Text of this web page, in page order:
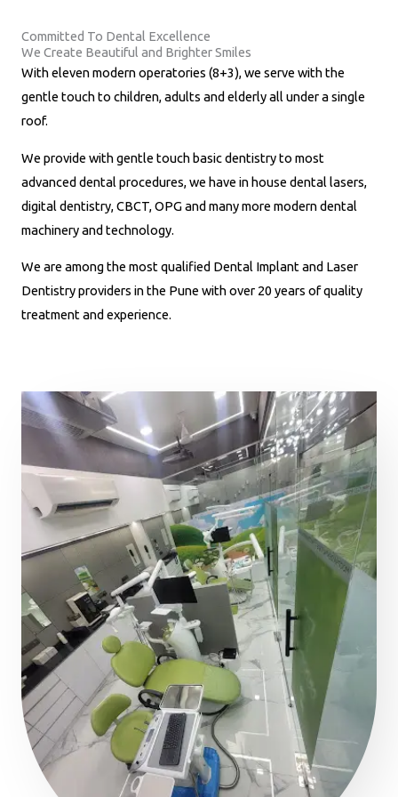
m
b
Committed To Dental Excellence
We Create Beautiful and Brighter Smiles
With eleven modern operatories (8+3), we serve with the
gentle touch to children, adults and elderly all under a single
roof.
We provide with gentle touch basic dentistry to most
advanced dental procedures, we have in house dental lasers,
digital dentistry, CBCT, OPG and many more modern dental
machinery and technology.
We are among the most qualified Dental Implant and Laser
Dentistry providers in the Pune with over 20 years of quality
treatment and experience.